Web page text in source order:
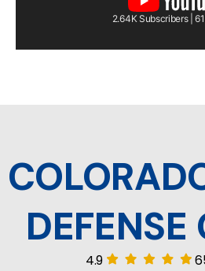
2.64K Subscribers |
DEFENSE
4.9